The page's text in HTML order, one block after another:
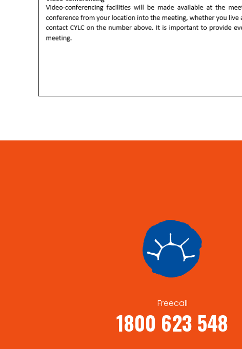
Freecall
1800 623 548